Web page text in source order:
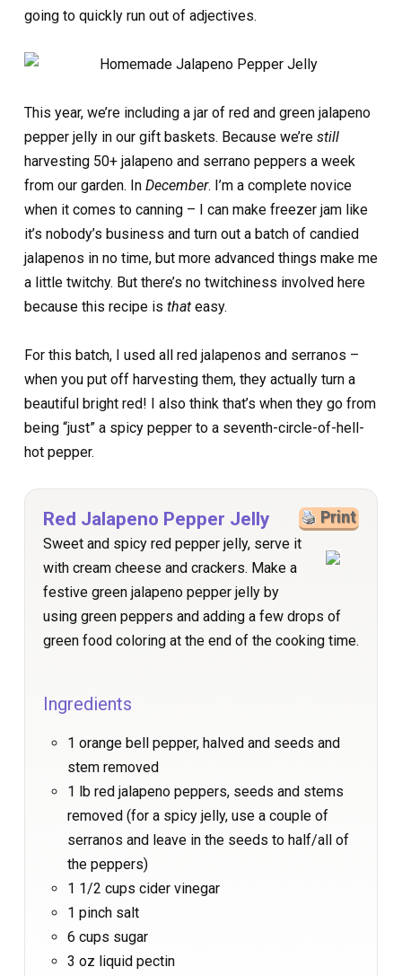
going to quickly run out of adjectives.
This year, we’re including a jar of red and green jalapeno
pepper jelly in our gift baskets. Because we’re still
harvesting 50+ jalapeno and serrano peppers a week
from our garden. In December. I’m a complete novice
when it comes to canning – I can make freezer jam like
it’s nobody’s business and turn out a batch of candied
jalapenos in no time, but more advanced things make me
a little twitchy. But there’s no twitchiness involved here
because this recipe is that easy.
For this batch, I used all red jalapenos and serranos –
when you put off harvesting them, they actually turn a
beautiful bright red! I also think that’s when they go from
being “just” a spicy pepper to a seventh-circle-of-hell-
hot pepper.
Print
Red Jalapeno Pepper Jelly
Sweet and spicy red pepper jelly, serve it
with cream cheese and crackers. Make a
festive green jalapeno pepper jelly by
using green peppers and adding a few drops of
green food coloring at the end of the cooking time.
Ingredients
1 orange bell pepper, halved and seeds and
stem removed
1 lb red jalapeno peppers, seeds and stems
removed (for a spicy jelly, use a couple of
serranos and leave in the seeds to half/all of
the peppers)
1 1/2 cups cider vinegar
1 pinch salt
6 cups sugar
3 oz liquid pectin